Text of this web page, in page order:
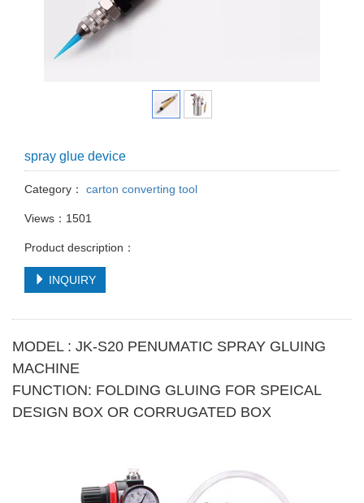
spray glue device
Category： carton converting tool
Views：1501
Product description：
INQUIRY
MODEL : JK-S20 PENUMATIC SPRAY GLUING
MACHINE
FUNCTION: FOLDING GLUING FOR SPEICAL
DESIGN BOX OR CORRUGATED BOX